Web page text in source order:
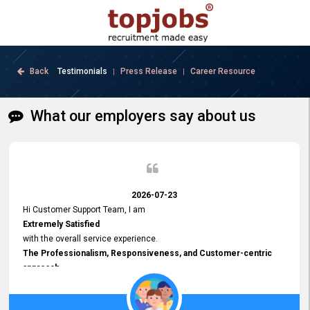
Back Testimonials | Press Release | Career Resource
What our employers say about us
2026-07-23
Hi Customer Support Team, I am
Extremely Satisfied
with the overall service experience.
The Professionalism, Responsiveness, and Customer-centric
approach
demonstrated by your team have been truly commendable. What
impressed me most was the